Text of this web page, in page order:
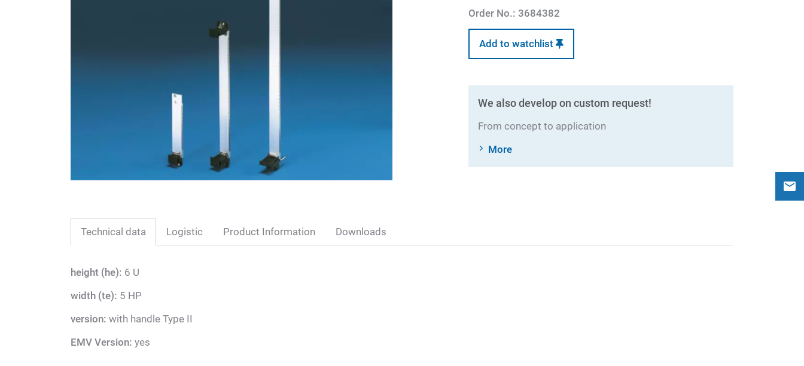
Order No.: 3684382
Add to watchlist
We also develop on custom request!
From concept to application
More
Technical data Logistic Product Information Downloads
height (he): 6 U
width (te): 5 HP
version: with handle Type II
EMV Version: yes